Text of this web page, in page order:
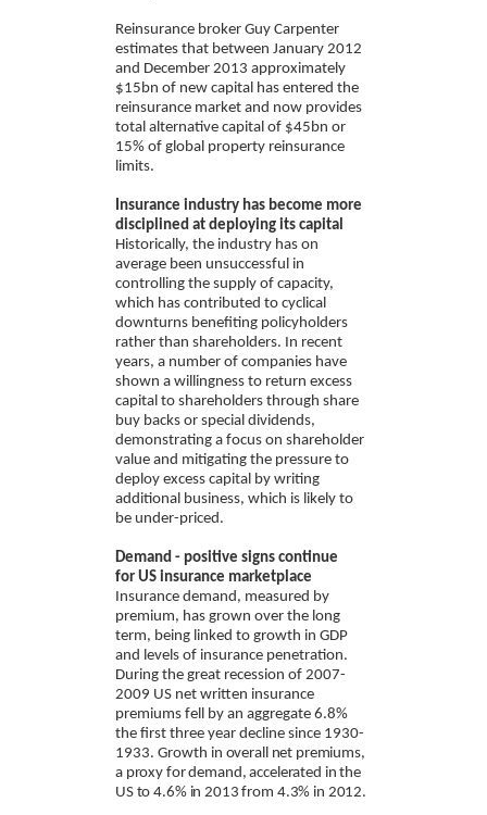
Reinsurance broker Guy Carpenter
estimates that between January 2012
and December 2013 approximately
$15bn of new capital has entered the
reinsurance market and now provides
total alternative capital of $45bn or
15% of global property reinsurance
limits.
Insurance industry has become more
disciplined at deploying its capital
Historically, the industry has on
average been unsuccessful in
controlling the supply of capacity,
which has contributed to cyclical
downturns benefiting policyholders
rather than shareholders. In recent
years, a number of companies have
shown a willingness to return excess
capital to shareholders through share
buy backs or special dividends,
demonstrating a focus on shareholder
value and mitigating the pressure to
deploy excess capital by writing
additional business, which is likely to
be under-priced.
Demand - positive signs continue
for US insurance marketplace
Insurance demand, measured by
premium, has grown over the long
term, being linked to growth in GDP
and levels of insurance penetration.
During the great recession of 2007-
2009 US net written insurance
premiums fell by an aggregate 6.8%
the first three year decline since 1930-
1933. Growth in overall net premiums,
a proxy for demand, accelerated in the
US to 4.6% in 2013 from 4.3% in 2012.